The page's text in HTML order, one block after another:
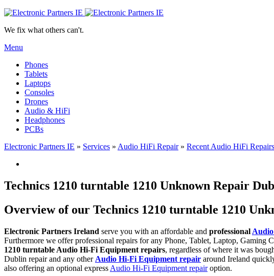
We fix what others can't.
Menu
Phones
Tablets
Laptops
Consoles
Drones
Audio & HiFi
Headphones
PCBs
Electronic Partners IE » Services » Audio HiFi Repair» Recent Audio HiFi Repairs
Technics 1210 turntable 1210 Unknown Repair
Overview of our Technics 1210 turntable 1210
Electronic Partners Ireland serve you with an affordable and professional
Furthermore we offer professional repairs for any Phone, Tablet, Laptop,
1210 turntable Audio Hi-Fi Equipment repairs, regardless of where it was
Dublin repair and any other Audio Hi-Fi Equipment repair around Ireland
also offering an optional express Audio Hi-Fi Equipment repairoption.